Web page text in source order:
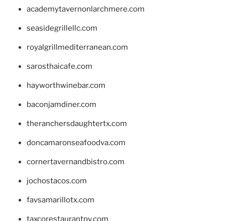
academytavernonlarchmere.com
seasidegrillellc.com
royalgrillmediterranean.com
sarosthaicafe.com
hayworthwinebar.com
baconjamdiner.com
theranchersdaughtertx.com
doncamaronseafoodva.com
cornertavernandbistro.com
jochostacos.com
favsamarillotx.com
taxcorestaurantpv.com